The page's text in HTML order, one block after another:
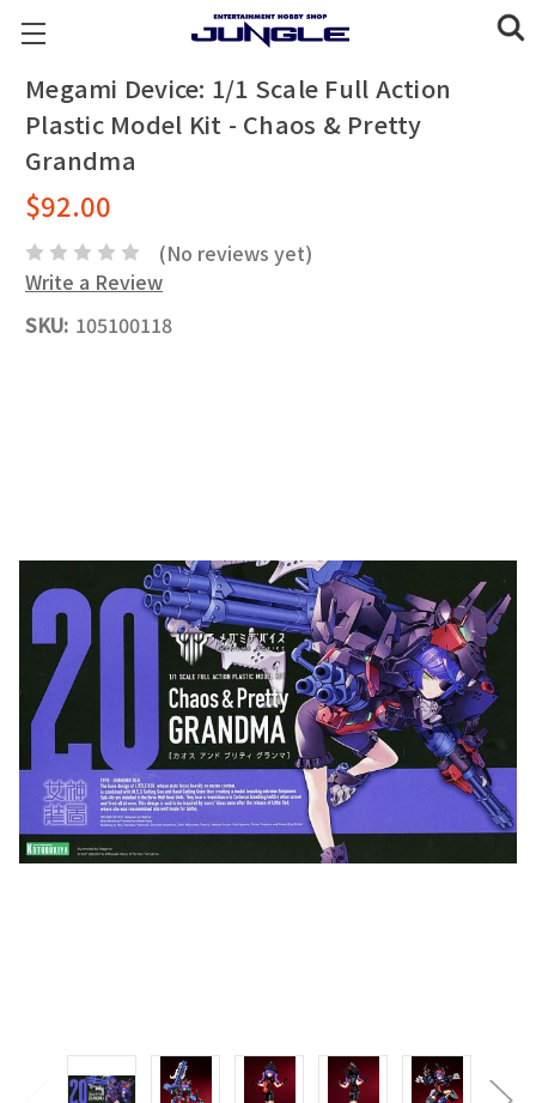
Megami Device: 1/1 Scale Full Action
Plastic Model Kit - Chaos & Pretty
Grandma
$92.00
(No reviews yet)
Write a Review
SKU: 105100118